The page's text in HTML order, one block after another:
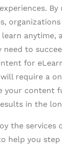
anytime,
to
for
require a
your content
in the
the services
help you